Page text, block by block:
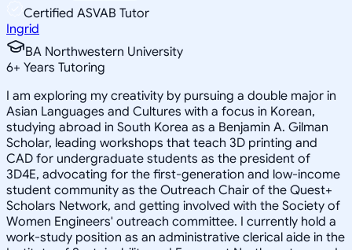
Certified ASVAB Tutor
Ingrid
BA Northwestern University
6+ Years Tutoring
I am exploring my creativity by pursuing a double major in
Asian Languages and Cultures with a focus in Korean,
studying abroad in South Korea as a Benjamin A. Gilman
Scholar, leading workshops that teach 3D printing and
CAD for undergraduate students as the president of
3D4E, advocating for the first-generation and low-income
student community as the Outreach Chair of the Quest+
Scholars Network, and getting involved with the Society of
Women Engineers' outreach committee. I currently hold a
work-study position as an administrative clerical aide in the